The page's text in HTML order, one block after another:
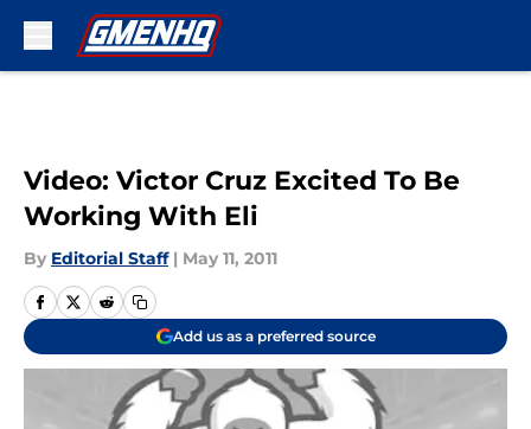
Video: Victor Cruz Excited To Be
Working With Eli
By Editorial Staff | May 11, 2011
Add us as a preferred source